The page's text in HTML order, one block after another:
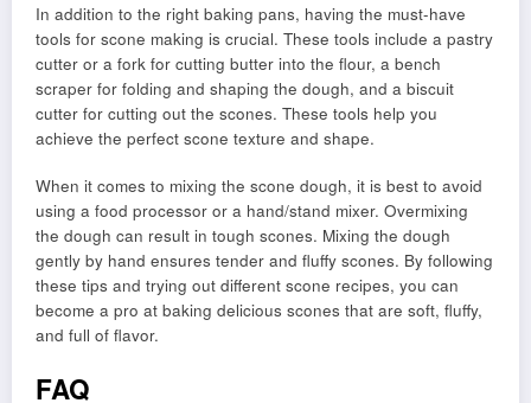
In addition to the right baking pans, having the must-have
tools for scone making is crucial. These tools include a pastry
cutter or a fork for cutting butter into the flour, a bench
scraper for folding and shaping the dough, and a biscuit
cutter for cutting out the scones. These tools help you
achieve the perfect scone texture and shape.
When it comes to mixing the scone dough, it is best to avoid
using a food processor or a hand/stand mixer. Overmixing
the dough can result in tough scones. Mixing the dough
gently by hand ensures tender and fluffy scones. By following
these tips and trying out different scone recipes, you can
become a pro at baking delicious scones that are soft, fluffy,
and full of flavor.
FAQ